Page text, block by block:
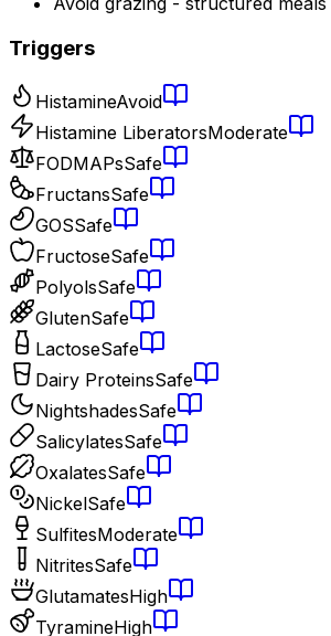
Triggers
HistamineAvoid
Histamine LiberatorsModerate
FODMAPsSafe
FructansSafe
GOSSafe
FructoseSafe
PolyolsSafe
GlutenSafe
LactoseSafe
Dairy ProteinsSafe
NightshadesSafe
SalicylatesSafe
OxalatesSafe
NickelSafe
SulfitesModerate
NitritesSafe
GlutamatesHigh
TyramineHigh